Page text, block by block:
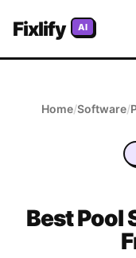
Fixlify AI
Home/Software/
BestPool